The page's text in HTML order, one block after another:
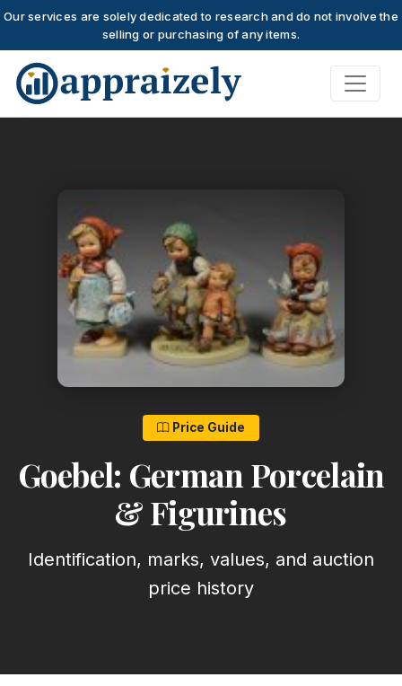
Our services are solely dedicated to research and do not involve the
selling or purchasing of any items.
Skip to main content
Price Guide
Goebel: German Porcelain
& Figurines
Identification, marks, values, and auction
price history